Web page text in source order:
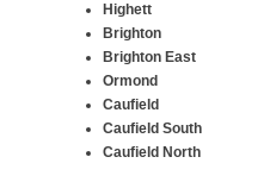
Highett
Brighton
Brighton East
Ormond
Caufield
Caufield South
Caufield North